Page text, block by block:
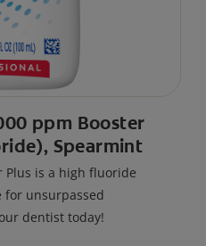
ppm Booster
Spearmint
Plus is a high fluoride
unsurpassed
dentist today!